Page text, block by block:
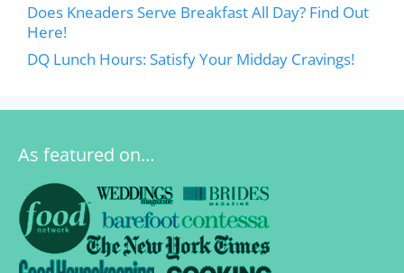
Does Kneaders Serve Breakfast All Day? Find Out
Here!
DQ Lunch Hours: Satisfy Your Midday Cravings!
As featured on…